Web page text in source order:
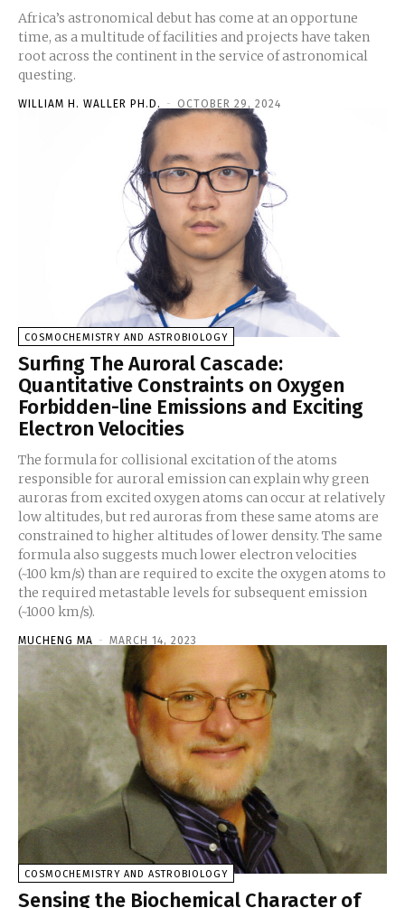
Africa’s astronomical debut has come at an opportune
time, as a multitude of facilities and projects have taken
root across the continent in the service of astronomical
questing.
WILLIAM H. WALLER PH.D. - OCTOBER 29, 2024
COSMOCHEMISTRY AND ASTROBIOLOGY
Surfing The Auroral Cascade:
Quantitative Constraints on Oxygen
Forbidden-line Emissions and Exciting
Electron Velocities
The formula for collisional excitation of the atoms
responsible for auroral emission can explain why green
auroras from excited oxygen atoms can occur at relatively
low altitudes, but red auroras from these same atoms are
constrained to higher altitudes of lower density. The same
formula also suggests much lower electron velocities
(~100 km/s) than are required to excite the oxygen atoms to
the required metastable levels for subsequent emission
(~1000 km/s).
MUCHENG MA - MARCH 14, 2023
COSMOCHEMISTRY AND ASTROBIOLOGY
Sensing the Biochemical Character of